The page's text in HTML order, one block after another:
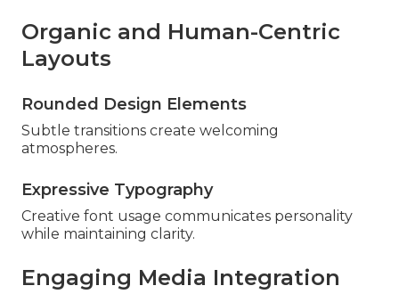
Organic and Human-Centric
Layouts
Rounded Design Elements
Subtle transitions create welcoming
atmospheres.
Expressive Typography
Creative font usage communicates personality
while maintaining clarity.
Engaging Media Integration